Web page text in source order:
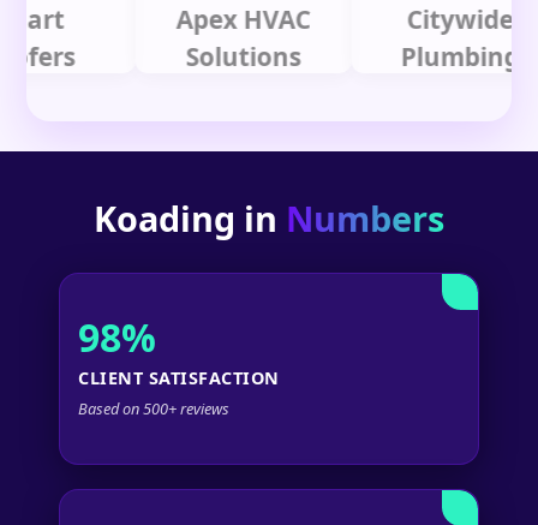
Apex HVAC
Solutions
Citywide
Plumbing
Koading in Numbers
98%
CLIENT SATISFACTION
Based on 500+ reviews